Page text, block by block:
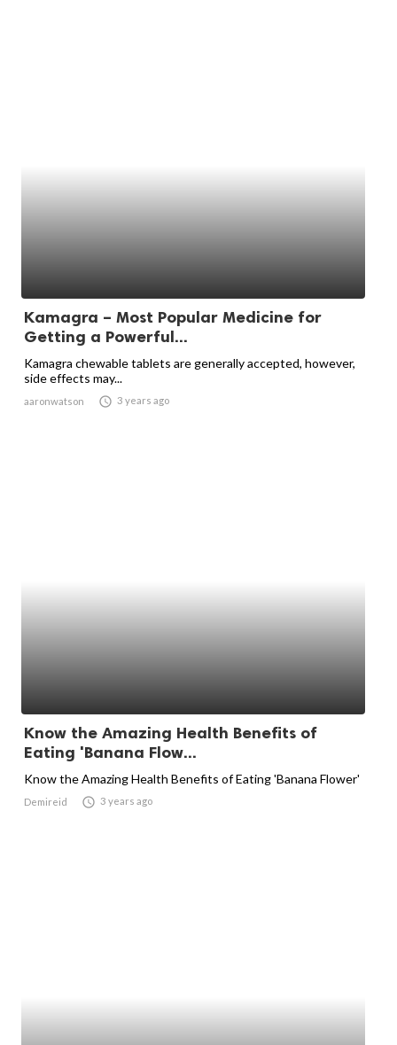
Kamagra – Most Popular Medicine for
Getting a Powerful...
Kamagra chewable tablets are generally accepted, however,
side effects may...
aaronwatson  3 years ago
Know the Amazing Health Benefits of
Eating 'Banana Flow...
Know the Amazing Health Benefits of Eating 'Banana Flower'
Demireid  3 years ago